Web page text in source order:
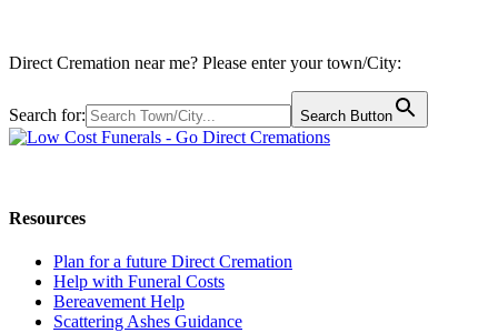
Direct Cremation near me? Please enter your town/City:
Search for: Search Button
Resources
Plan for a future Direct Cremation
Help with Funeral Costs
Bereavement Help
Scattering Ashes Guidance